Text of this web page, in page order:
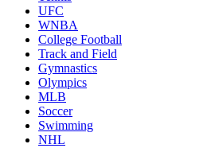
UFC
WNBA
College Football
Track and Field
Gymnastics
Olympics
MLB
Soccer
Swimming
NHL